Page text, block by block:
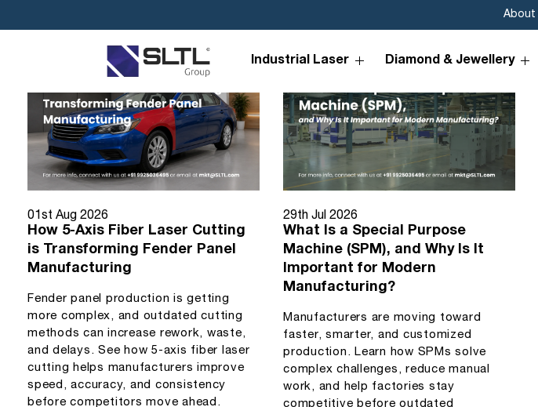
About
Industrial Laser Diamond & Jewellery
01st Aug 2026
How 5-Axis Fiber Laser Cutting
is Transforming Fender Panel
Manufacturing
Fender panel production is getting
more complex, and outdated cutting
methods can increase rework, waste,
and delays. See how 5-axis fiber laser
cutting helps manufacturers improve
speed, accuracy, and consistency
before competitors move ahead.
29th Jul 2026
What Is a Special Purpose
Machine (SPM), and Why Is It
Important for Modern
Manufacturing?
Manufacturers are moving toward
faster, smarter, and customized
production. Learn how SPMs solve
complex challenges, reduce manual
work, and help factories stay
competitive before outdated